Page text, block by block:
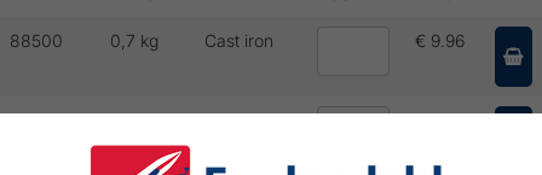
88500 0,7 kg Cast iron € 9.96
88501 1,5 kg Cast iron € 14.71